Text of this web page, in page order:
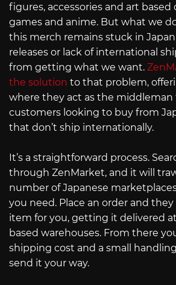
figures, accessories and art based
games and anime. But what we
this merch remains stuck in
releases or lack of international
from getting what we want.
the solution to that problem,
where they act as the middleman
customers looking to buy from
that don’t ship internationally.
It’s a straightforward process.
through ZenMarket, and it will
number of Japanese
you need. Place an order and
item for you, getting it delivered
based warehouses. From there
shipping cost and a small handling
send it your way.